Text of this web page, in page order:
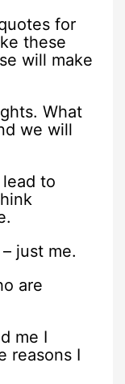
for
these
will make
What
we will
to
just me.
are
me I
reasons I